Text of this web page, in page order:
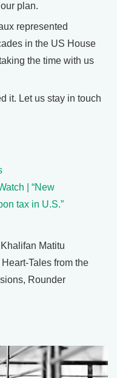
plan.
represented
in the US House
the time with us
it. Let us stay in touch
| “New
tax in U.S.”
Matitu
Tales from the
Rounder